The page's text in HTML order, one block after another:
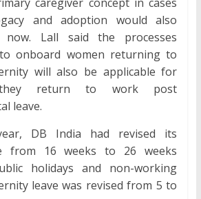
and adoption would also
Lall said the processes
onboard women returning to
will also be applicable for
return to work post
leave.
DB India had revised its
from 16 weeks to 26 weeks
holidays and non-working
leave was revised from 5 to